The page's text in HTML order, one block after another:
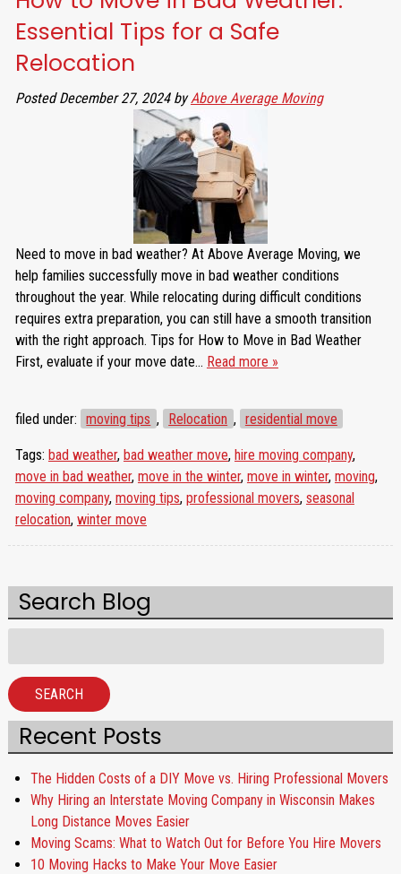
Essential Tips for a Safe
Relocation
PostedDecember 27, 2024 by Above Average Moving
Need to move in bad weather? At Above Average Moving, we
help families successfully move in bad weather conditions
throughout the year. While relocating during difficult conditions
requires extra preparation, you can still have a smooth transition
with the right approach. Tips for How to Move in Bad Weather
First, evaluate if your move date… Read more »
filed under: moving tips , Relocation , residential move
Tags: bad weather, bad weather move, hire moving company,
move in bad weather, move in the winter, move in winter, moving,
moving company, moving tips, professional movers, seasonal
relocation, winter move
Search Blog
for:
SEARCH
Recent Posts
The Hidden Costs of a DIY Move vs. Hiring Professional Movers
Why Hiring an Interstate Moving Company in Wisconsin Makes
Long Distance Moves Easier
Moving Scams: What to Watch Out for Before You Hire Movers
10 Moving Hacks to Make Your Move Easier